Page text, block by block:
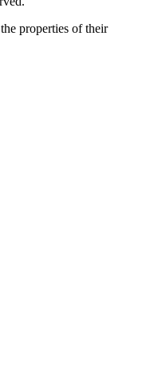
properties of their